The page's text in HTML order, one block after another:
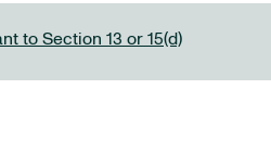
to Section 13 or 15(d)